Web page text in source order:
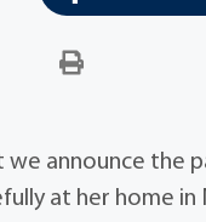
announce the
at her home